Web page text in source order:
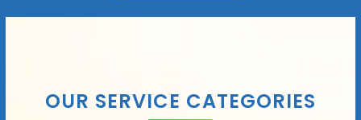
OUR SERVICE CATEGORIES